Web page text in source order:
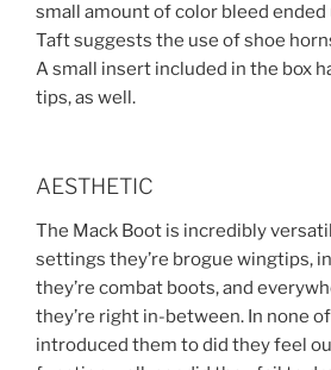
small amount of color bleed ended
Taft suggests the use of shoe
A small insert included in the box
tips, as well.
AESTHETIC
The Mack Boot is incredibly
settings they’re brogue wingtips,
they’re combat boots, and
they’re right in-between. In none
introduced them to did they feel